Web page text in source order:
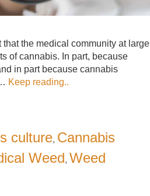
the medical community at large
of cannabis. In part, because
in part because cannabis
Keep reading..
culture, Cannabis
Weed, Weed